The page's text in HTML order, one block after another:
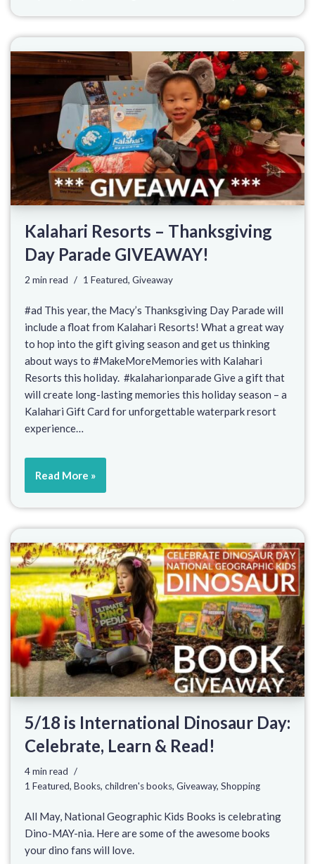
Kalahari Resorts – Thanksgiving
Day Parade GIVEAWAY!
2 min read 1 Featured, Giveaway
#ad This year, the Macy’s Thanksgiving Day Parade will
include a float from Kalahari Resorts! What a great way
to hop into the gift giving season and get us thinking
about ways to #MakeMoreMemories with Kalahari
Resorts this holiday. #kalaharionparade Give a gift that
will create long-lasting memories this holiday season – a
Kalahari Gift Card for unforgettable waterpark resort
experience…
Read More »
5/18 is International Dinosaur Day:
Celebrate, Learn & Read!
4 min read
1 Featured, Books, children's books, Giveaway, Shopping
All May, National Geographic Kids Books is celebrating
Dino-MAY-nia. Here are some of the awesome books
your dino fans will love.